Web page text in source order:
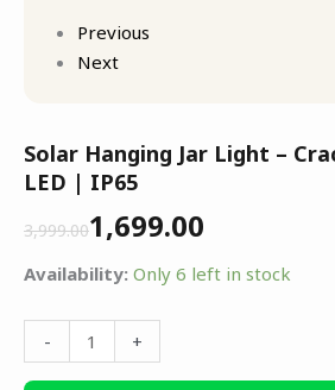
Previous
Next
Solar Hanging Jar Light –
LED | IP65
3,999.001,699.00
Availability: Only 6 left in stock
- +